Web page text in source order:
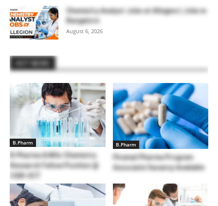
Chemistry Analyst Jobs at Allegion | Jobs in
Bangalore
August 6, 2026
B.Pharm
B.Pharma & MSc Chemistry
Research Fellow Position @
CSIR-IICT
B.Pharm
Piramal Pharma Program
Associate Vacancy Available